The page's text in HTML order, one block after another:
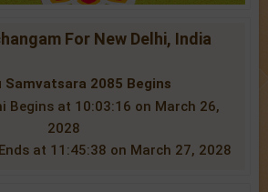
For New Delhi, India
Samvatsara 2085 Begins
Begins at 10:03:16 on March 26,
2028
at 11:45:38 on March 27, 2028